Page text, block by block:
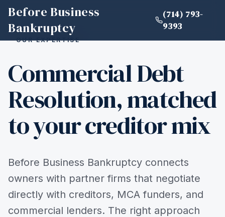
Before Business
Bankruptcy
(714) 793-
9393
OUR EXPERTISE
Commercial Debt
Resolution, matched
to your creditor mix
Before Business Bankruptcy connects
owners with partner firms that negotiate
directly with creditors, MCA funders, and
commercial lenders. The right approach